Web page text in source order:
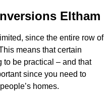
Eltham
since the entire row of
means that certain
to be practical – and that
since you need to
homes.